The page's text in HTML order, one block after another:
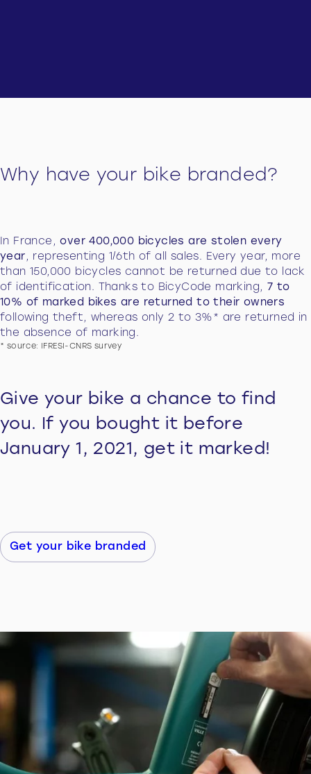
Why have your bike branded?
In France,over 400,000 bicycles are stolen every
year , representing 1/6th of all sales. Every year, more
than 150,000 bicycles cannot be returned due to lack
of identification. Thanks to BicyCode marking, 7 to
10% of marked bikes are returned to their owners
following theft, whereas only 2 to 3%* are returned in
the absence of marking.
* source: IFRESI-CNRS survey
Give your bike a chance to find
you. If you bought it before
January 1, 2021, get it marked!
Get your bike branded